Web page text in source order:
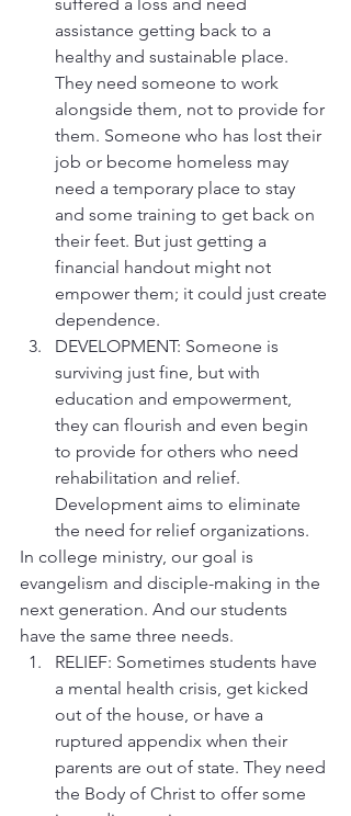
assistance getting back to a
healthy and sustainable place.
They need someone to work
alongside them, not to provide for
them. Someone who has lost their
job or become homeless may
need a temporary place to stay
and some training to get back on
their feet. But just getting a
financial handout might not
empower them; it could just create
dependence.
DEVELOPMENT: Someone is
surviving just fine, but with
education and empowerment,
they can flourish and even begin
to provide for others who need
rehabilitation and relief.
Development aims to eliminate
the need for relief organizations.
In college ministry, our goal is
evangelism and disciple-making in the
next generation. And our students
have the same three needs.
RELIEF: Sometimes students have
a mental health crisis, get kicked
out of the house, or have a
ruptured appendix when their
parents are out of state. They need
the Body of Christ to offer some